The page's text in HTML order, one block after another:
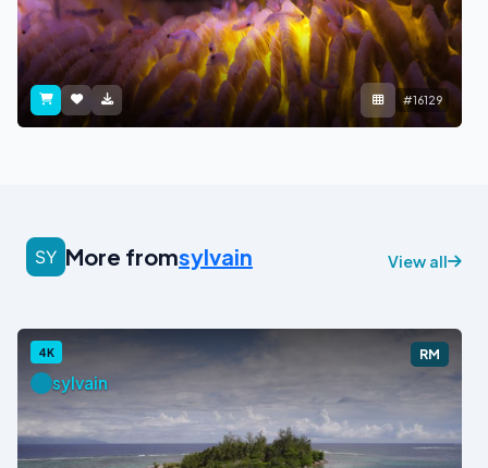
#16129
More fromsylvain View all
4K RM
sylvain